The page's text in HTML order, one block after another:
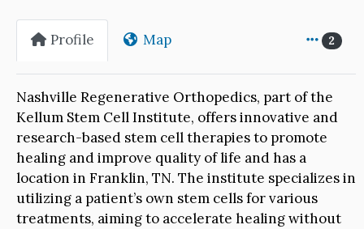
Profile Map 2
Nashville Regenerative Orthopedics, part of the
Kellum Stem Cell Institute, offers innovative and
research-based stem cell therapies to promote
healing and improve quality of life and has a
location in Franklin, TN. The institute specializes in
utilizing a patient’s own stem cells for various
treatments, aiming to accelerate healing without